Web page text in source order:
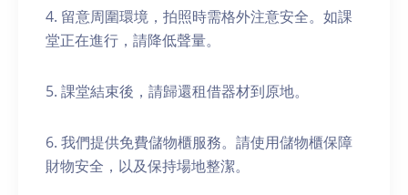
4. 留意周圍環境，拍照時需格外注意安全。如課
堂正在進行，請降低聲量。
5. 課堂結束後，請歸還租借器材到原地。
6. 我們提供免費儲物櫃服務。請使用儲物櫃保障
財物安全，以及保持場地整潔。